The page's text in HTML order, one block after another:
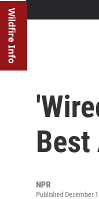
Wildfire Info
Best
NPR
Published December